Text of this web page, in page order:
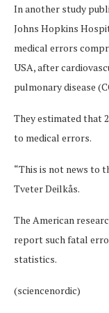
In another study
Johns Hopkins
medical errors
USA, after
pulmonary disease
They estimated that
to medical errors.
“This is not news to
Tveter Deilkås.
The American
report such fatal
statistics.
(sciencenordic)